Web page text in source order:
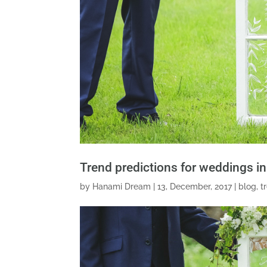
Trend predictions for weddings
by Hanami Dream |13, December, 2017| blog,